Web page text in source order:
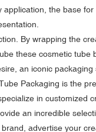
application, the base
By wrapping the
these cosmetic tube
an iconic packaging
Packaging is the
in customized
an incredible
advertise your